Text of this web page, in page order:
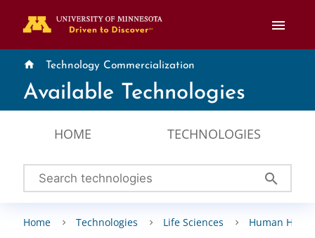
menu
home Technology Commercialization
Available Technologies
HOME TECHNOLOGIES
search
Home Technologies Life Sciences Human